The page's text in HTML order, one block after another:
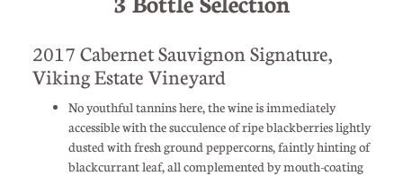
2017 Cabernet Sauvignon Signature,
Viking Estate Vineyard
No youthful tannins here, the wine is immediately
accessible with the succulence of ripe blackberries lightly
dusted with fresh ground peppercorns, faintly hinting of
blackcurrant leaf, all complemented by mouth-coating